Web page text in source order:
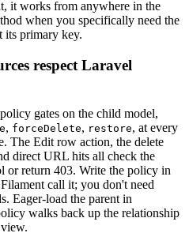
it works from anywhere in the
when you specifically need the
its primary key.
respect Laravel
gates on the child model,
, forceDelete, restore, at every
The Edit row action, the delete
direct URL hits all check the
or return 403. Write the policy in
call it; you don't need
Eager-load the parent in
walks back up the relationship